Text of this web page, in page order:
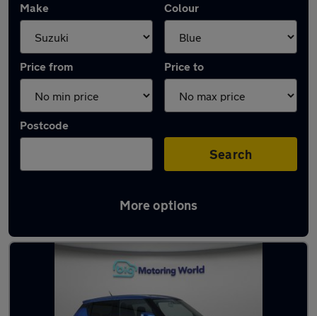
Make Colour
Price from Price to
Postcode
Search
More options
Blue Suzuki Cars in stock